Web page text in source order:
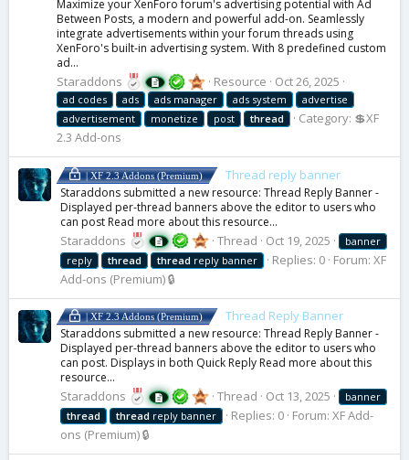
Maximize your XenForo forum's advertising potential with Ad
Between Posts, a modern and powerful add-on. Seamlessly
integrate advertisements within your forum threads using
XenForo's built-in advertising system. With 8 predefined custom
ad...
Staraddons Resource Oct 26, 2025
ad codes ads ads manager ads system
advertise
advertisement
monetize post thread Category: 💲XF
2.3 Add-ons
| XF 2.3 Addons (Premium) Thread reply banner
Staraddons submitted a new resource: Thread Reply Banner -
Displayed per-thread banners above the editor to users who
can post Read more about this resource...
Staraddons Thread Oct 19, 2025
banner
reply
thread thread reply banner Replies: 0 Forum: XF
Add-ons (Premium) 🔒
| XF 2.3 Addons (Premium) Thread Reply Banner
Staraddons submitted a new resource: Thread Reply Banner -
Displayed per-thread banners above the editor to users who
can post. Displays in both Quick Reply Read more about this
resource...
Staraddons Thread Oct 13, 2025
banner
thread
thread reply banner Replies: 0 Forum: XF Add-
ons (Premium) 🔒